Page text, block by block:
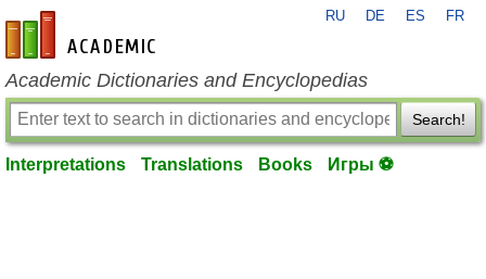
en-academic.com
RU DE ES FR
Academic Dictionaries and Encyclopedias
Search!
Interpretations Translations Books Игры ⚽